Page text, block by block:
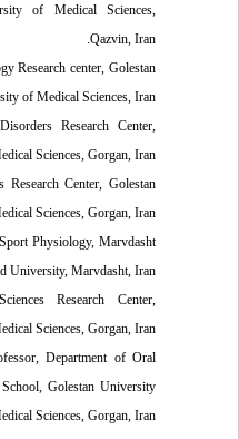
of Medical Sciences,
Qazvin, Iran.
Research center, Golestan
of Medical Sciences, Iran.
Disorders Research Center,
Sciences, Gorgan, Iran.
Research Center, Golestan
Sciences, Gorgan, Iran.
Sport Physiology, Marvdasht
University, Marvdasht, Iran.
Research Center,
Sciences, Gorgan, Iran.
Department of Oral
School, Golestan University
Medical Sciences, Gorgan, Iran.